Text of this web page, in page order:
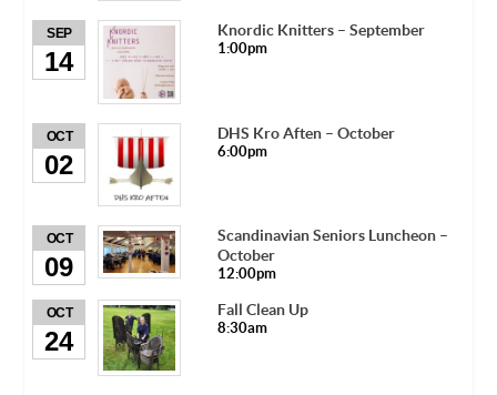
SEP
14
Knordic Knitters – September
1:00pm
OCT
02
DHS Kro Aften – October
6:00pm
OCT
09
Scandinavian Seniors Luncheon –
October
12:00pm
OCT
24
Fall Clean Up
8:30am